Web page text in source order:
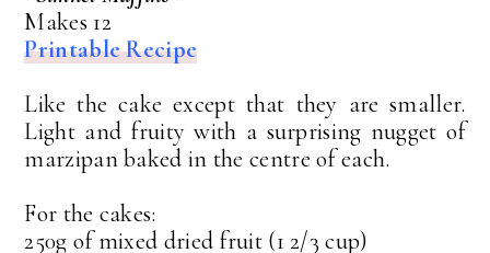
Makes 12
Printable Recipe
Like the cake except that they are smaller.
Light and fruity with a surprising nugget of
marzipan baked in the centre of each.
For the cakes:
250g of mixed dried fruit (1 2/3 cup)